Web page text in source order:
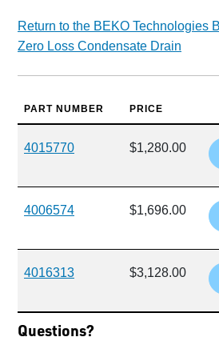
Return to the BEKO Technologies
Zero Loss Condensate Drain
PART NUMBER PRICE
4015770 $1,280.00
4006574 $1,696.00
4016313 $3,128.00
Questions?